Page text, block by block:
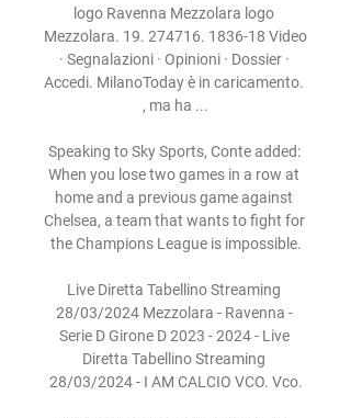
logo Ravenna Mezzolara logo
Mezzolara. 19. 274716. 1836-18 Video
· Segnalazioni · Opinioni · Dossier ·
Accedi. MilanoToday è in caricamento.
, ma ha ...
Speaking to Sky Sports, Conte added:
When you lose two games in a row at
home and a previous game against
Chelsea, a team that wants to fight for
the Champions League is impossible.
Live Diretta Tabellino Streaming
28/03/2024 Mezzolara - Ravenna -
Serie D Girone D 2023 - 2024 - Live
Diretta Tabellino Streaming
28/03/2024 - I AM CALCIO VCO. Vco.